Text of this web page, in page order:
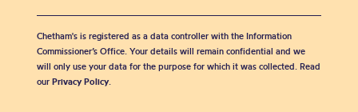
Chetham's is registered as a data controller with the Information
Commissioner’s Office. Your details will remain confidential and we
will only use your data for the purpose for which it was collected. Read
our Privacy Policy.